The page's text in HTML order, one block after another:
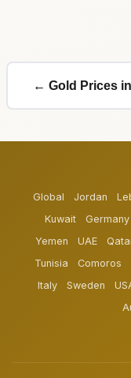
← Gold Prices
Global Jordan
Kuwait
Germany
Yemen
UAE
Tunisia
Comoros
Italy
Sweden